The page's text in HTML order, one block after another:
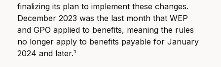
finalizing its plan to implement these changes.
December 2023 was the last month that WEP
and GPO applied to benefits, meaning the rules
no longer apply to benefits payable for January
2024 and later.¹